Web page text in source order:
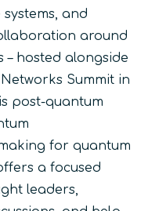
and
around
– hosted alongside
Summit in
post-quantum
for quantum
a focused
leaders,